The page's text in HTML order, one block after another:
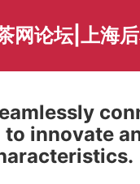
网论坛|上海
to innovate